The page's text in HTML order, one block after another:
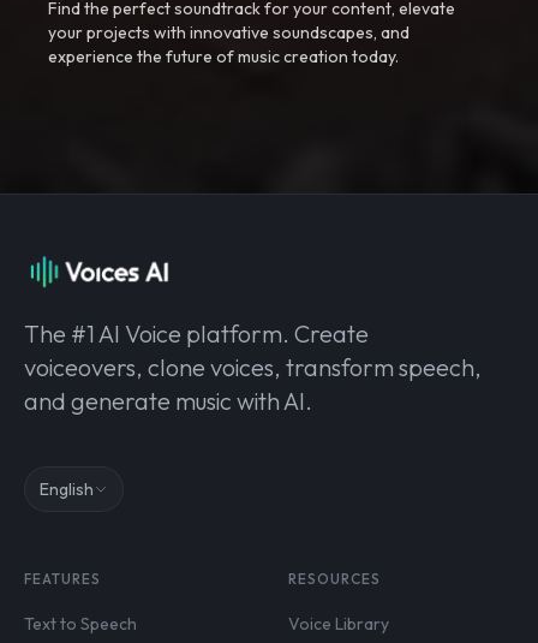
Find the perfect soundtrack for your content, elevate
your projects with innovative soundscapes, and
experience the future of music creation today.
The #1 AI Voice platform. Create
voiceovers, clone voices, transform speech,
and generate music with AI.
English
FEATURES
Text to Speech
RESOURCES
Voice Library